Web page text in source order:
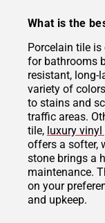
What is the
Porcelain tile
for bathrooms
resistant, long-
variety of
to stains and
traffic areas.
tile, luxury
offers a softer,
stone brings a
maintenance.
on your
and upkeep.